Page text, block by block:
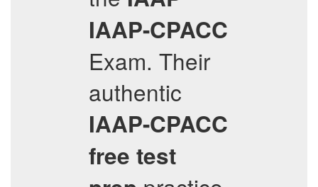
IAAP-CPACC
Exam. Their
authentic
IAAP-CPACC
free test